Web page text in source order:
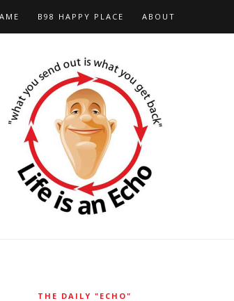
B98 HAPPY PLACE ABOUT
THE DAILY "ECHO"